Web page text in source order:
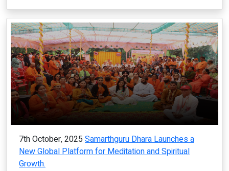
7th October, 2025 Samarthguru Dhara Launches a
New Global Platform for Meditation and Spiritual
Growth.